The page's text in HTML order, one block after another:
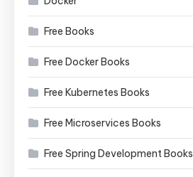
Free Books
Free Docker Books
Free Kubernetes Books
Free Microservices Books
Free Spring Development Books